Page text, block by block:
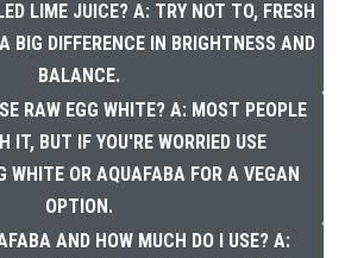
LIME JUICE? A: TRY NOT TO, FRESH
BIG DIFFERENCE IN BRIGHTNESS AND
BALANCE.
RAW EGG WHITE? A: MOST PEOPLE
IT, BUT IF YOU'RE WORRIED USE
WHITE OR AQUAFABA FOR A VEGAN
OPTION.
AND HOW MUCH DO I USE? A: